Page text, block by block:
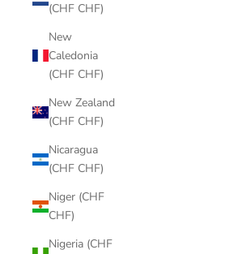
(CHF CHF)
New
Caledonia
(CHF CHF)
New Zealand
(CHF CHF)
Nicaragua
(CHF CHF)
Niger (CHF
CHF)
Nigeria (CHF